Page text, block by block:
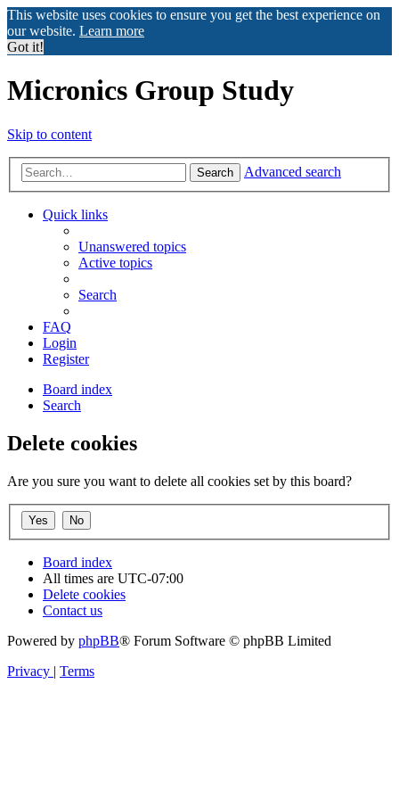
This website uses cookies to ensure you get the best experience on
our website. Learn more
Got it!
Micronics Group Study
Skip to content
Search Advanced search
Quick links
Unanswered topics
Active topics
Search
FAQ
Login
Register
Board index
Search
Delete cookies
Are you sure you want to delete all cookies set by this board?
Board index
All times are UTC-07:00
Delete cookies
Contact us
Powered by phpBB® Forum Software © phpBB Limited
Privacy | Terms